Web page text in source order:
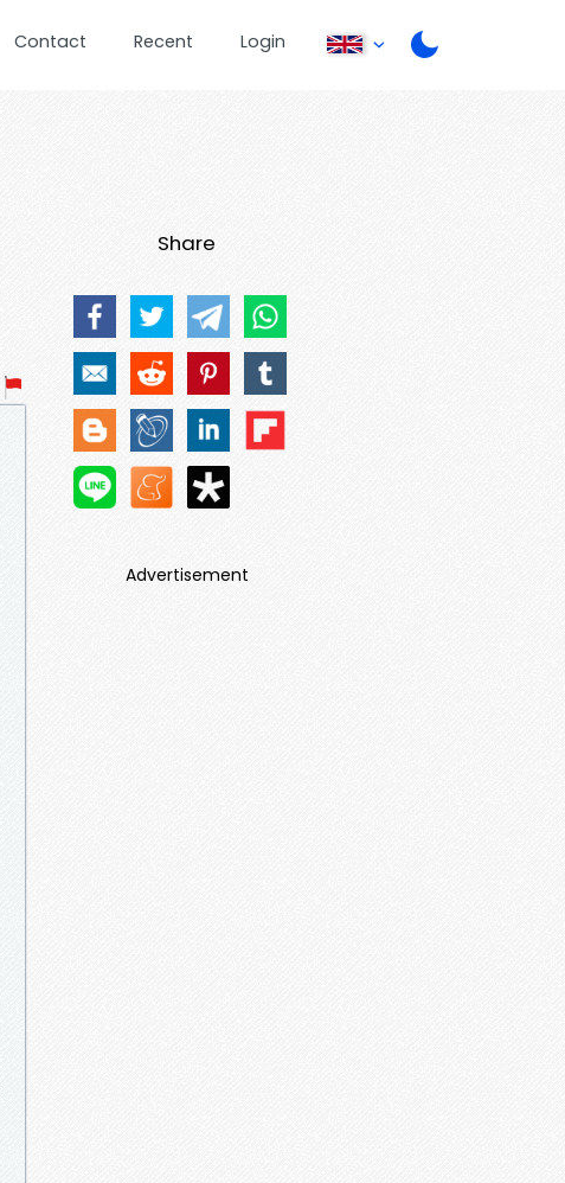
Contact Recent Login
Share
Advertisement